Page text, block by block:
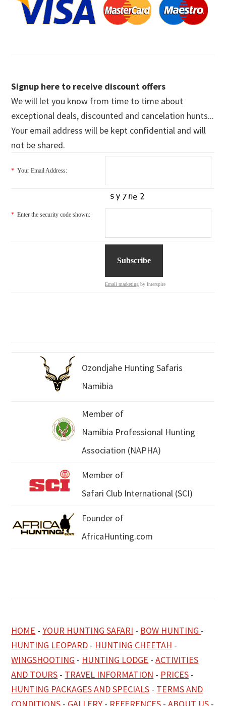
Signup here to receive discount offers
We will let you know from time to time about
exceptional deals, discounted and cancelation hunts...
Your email address will be kept confidential and will
not be shared.
* Your Email Address:
* Enter the security code shown:
Email marketing by Interspire
Ozondjahe Hunting Safaris
Namibia
Member of
Namibia Professional Hunting
Association (NAPHA)
Member of
Safari Club International (SCI)
Founder of
AfricaHunting.com
HOME -YOUR HUNTING SAFARI - BOW HUNTING -
HUNTING LEOPARD - HUNTING CHEETAH -
WINGSHOOTING - HUNTING LODGE -ACTIVITIES
AND TOURS - TRAVEL INFORMATION - PRICES -
HUNTING PACKAGES AND SPECIALS - TERMS AND
CONDITIONS - GALLERY - REFERENCES -ABOUT US -